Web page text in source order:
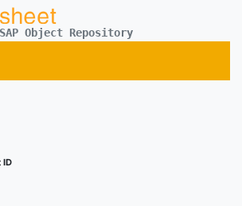
Object Repository
ID